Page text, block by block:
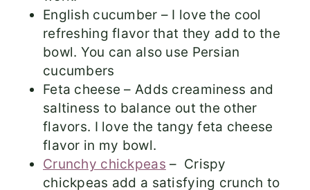
English cucumber – I love the cool
refreshing flavor that they add to the
bowl. You can also use Persian
cucumbers
Feta cheese – Adds creaminess and
saltiness to balance out the other
flavors. I love the tangy feta cheese
flavor in my bowl.
Crunchy chickpeas – Crispy
chickpeas add a satisfying crunch to